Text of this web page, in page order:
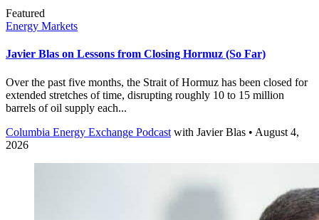
Featured
Energy Markets
Javier Blas on Lessons from Closing Hormuz (So Far)
Over the past five months, the Strait of Hormuz has been closed for
extended stretches of time, disrupting roughly 10 to 15 million
barrels of oil supply each...
Columbia Energy Exchange Podcast with Javier Blas • August 4,
2026